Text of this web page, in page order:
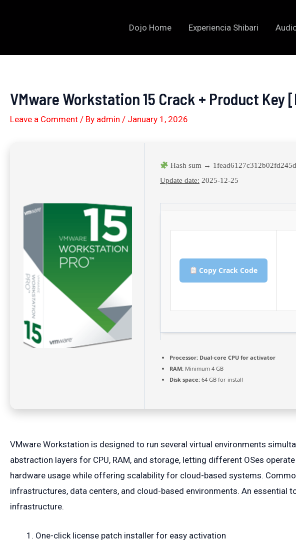
Dojo Home Experiencia Shibari
VMware Workstation 15 Crack + Product Key
Leave a Comment / By admin / January 1, 2026
Hash sum →
Update date: 2025-12-25
Copy Crack Code
Processor: Dual-core CPU for activator
RAM: Minimum 4 GB
Disk space: 64 GB for install
VMware Workstation is designed to run several virtual environments
abstraction layers for CPU, RAM, and storage, letting different OSes
hardware usage while offering scalability for cloud-based systems.
infrastructures, data centers, and cloud-based environments. An essential
infrastructure.
One-click license patch installer for easy activation